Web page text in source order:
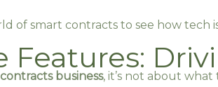
of smart contracts to see how tech
Features:
business, it’s not about